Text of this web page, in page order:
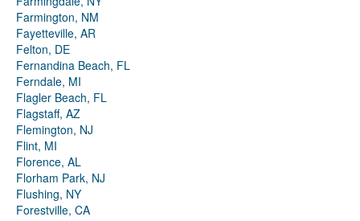
Farmington, NM
Fayetteville, AR
Felton, DE
Fernandina Beach, FL
Ferndale, MI
Flagler Beach, FL
Flagstaff, AZ
Flemington, NJ
Flint, MI
Florence, AL
Florham Park, NJ
Flushing, NY
Forestville, CA